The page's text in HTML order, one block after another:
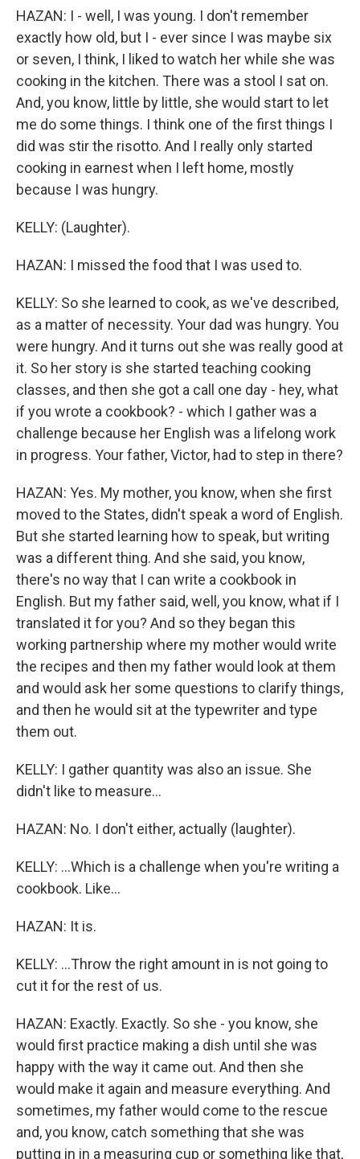
HAZAN: I - well, I was young. I don't remember
exactly how old, but I - ever since I was maybe six
or seven, I think, I liked to watch her while she was
cooking in the kitchen. There was a stool I sat on.
And, you know, little by little, she would start to let
me do some things. I think one of the first things I
did was stir the risotto. And I really only started
cooking in earnest when I left home, mostly
because I was hungry.
KELLY: (Laughter).
HAZAN: I missed the food that I was used to.
KELLY: So she learned to cook, as we've described,
as a matter of necessity. Your dad was hungry. You
were hungry. And it turns out she was really good at
it. So her story is she started teaching cooking
classes, and then she got a call one day - hey, what
if you wrote a cookbook? - which I gather was a
challenge because her English was a lifelong work
in progress. Your father, Victor, had to step in there?
HAZAN: Yes. My mother, you know, when she first
moved to the States, didn't speak a word of English.
But she started learning how to speak, but writing
was a different thing. And she said, you know,
there's no way that I can write a cookbook in
English. But my father said, well, you know, what if I
translated it for you? And so they began this
working partnership where my mother would write
the recipes and then my father would look at them
and would ask her some questions to clarify things,
and then he would sit at the typewriter and type
them out.
KELLY: I gather quantity was also an issue. She
didn't like to measure...
HAZAN: No. I don't either, actually (laughter).
KELLY: ...Which is a challenge when you're writing a
cookbook. Like...
HAZAN: It is.
KELLY: ...Throw the right amount in is not going to
cut it for the rest of us.
HAZAN: Exactly. Exactly. So she - you know, she
would first practice making a dish until she was
happy with the way it came out. And then she
would make it again and measure everything. And
sometimes, my father would come to the rescue
and, you know, catch something that she was
putting in in a measuring cup or something like that,